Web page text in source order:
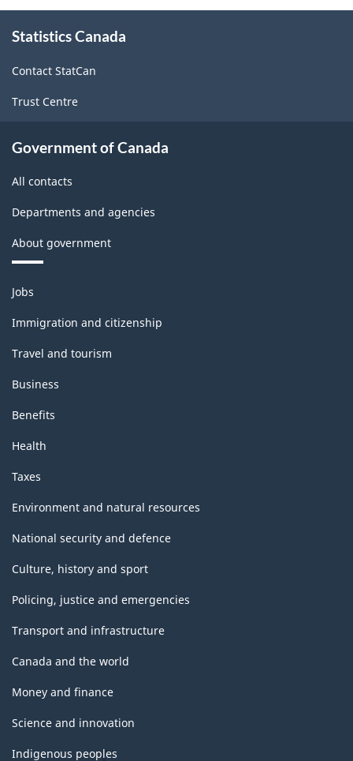
this
Statistics Canada
Contact StatCan
Trust Centre
Government of Canada
All contacts
Departments and agencies
About government
Themes
and
topics
Jobs
Immigration and citizenship
Travel and tourism
Business
Benefits
Health
Taxes
Environment and natural resources
National security and defence
Culture, history and sport
Policing, justice and emergencies
Transport and infrastructure
Canada and the world
Money and finance
Science and innovation
Indigenous peoples